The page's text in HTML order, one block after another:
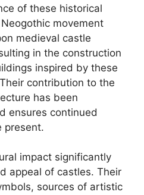
of these historical
movement
medieval castle
in the construction
inspired by these
contribution to the
has been
ensures continued
present.
impact significantly
appeal of castles. Their
sources of artistic